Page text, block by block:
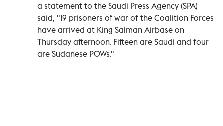
a statement to the Saudi Press Agency (SPA)
said, "19 prisoners of war of the Coalition Forces
have arrived at King Salman Airbase on
Thursday afternoon. Fifteen are Saudi and four
are Sudanese POWs."